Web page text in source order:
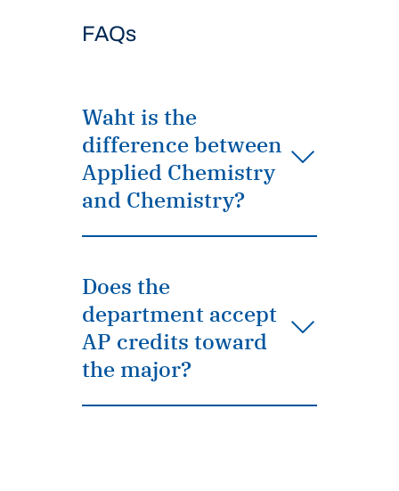
FAQs
Waht is the
difference between
Applied Chemistry
and Chemistry?
Does the
department accept
AP credits toward
the major?